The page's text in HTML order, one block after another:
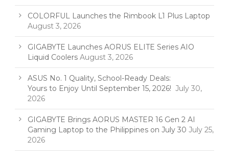
COLORFUL Launches the Rimbook L1 Plus Laptop
August 3, 2026
GIGABYTE Launches AORUS ELITE Series AIO
Liquid Coolers August 3, 2026
ASUS No. 1 Quality, School-Ready Deals:
Yours to Enjoy Until September 15, 2026! July 30,
2026
GIGABYTE Brings AORUS MASTER 16 Gen 2 AI
Gaming Laptop to the Philippines on July 30 July 25,
2026